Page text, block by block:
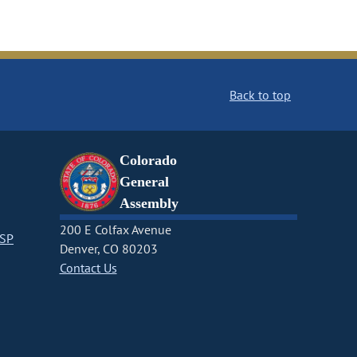
Back to top
Colorado
General
Assembly
200 E Colfax Avenue
Denver, CO 80203
Contact Us